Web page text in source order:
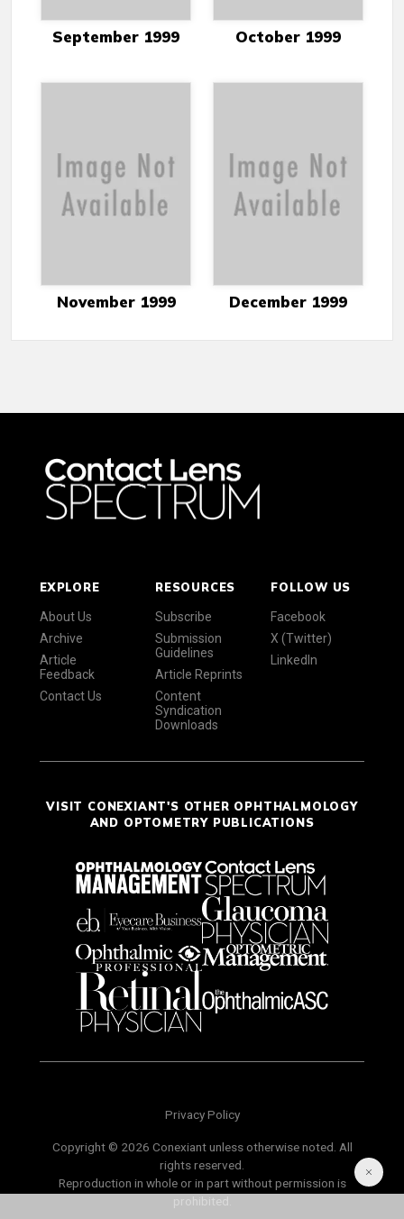
September 1999 October 1999
November 1999 December 1999
EXPLORE
About Us
Archive
Article
Feedback
Contact Us
RESOURCES
Subscribe
Submission
Guidelines
Article Reprints
Content
Syndication
Downloads
FOLLOW US
Facebook
X (Twitter)
LinkedIn
VISIT CONEXIANT'S OTHER OPHTHALMOLOGY
AND OPTOMETRY PUBLICATIONS
Privacy Policy
Copyright © 2026 Conexiant unless otherwise noted. All
rights reserved.
Reproduction in whole or in part without permission is
prohibited.